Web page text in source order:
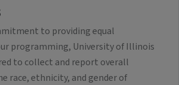
to providing equal
programming, University of Illinois
to collect and report overall
race, ethnicity, and gender of